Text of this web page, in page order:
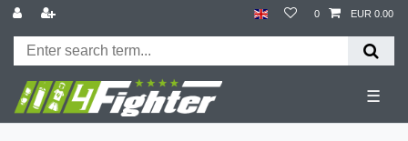
0 EUR 0.00
☰